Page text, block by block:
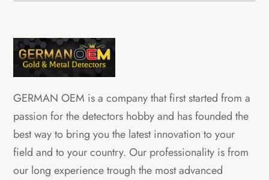
GERMAN OEM is a company that first started from a
passion for the detectors hobby and has founded the
best way to bring you the latest innovation to your
field and to your country. Our professionality is from
our long experience trough the most advanced